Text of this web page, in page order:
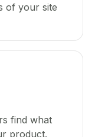
of your site
find what
product.